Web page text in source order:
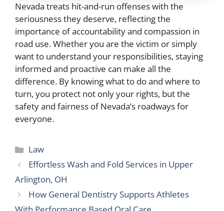
Nevada treats hit-and-run offenses with the
seriousness they deserve, reflecting the
importance of accountability and compassion in
road use. Whether you are the victim or simply
want to understand your responsibilities, staying
informed and proactive can make all the
difference. By knowing what to do and where to
turn, you protect not only your rights, but the
safety and fairness of Nevada’s roadways for
everyone.
Categories
Law
Effortless Wash and Fold Services in Upper
Arlington, OH
How General Dentistry Supports Athletes